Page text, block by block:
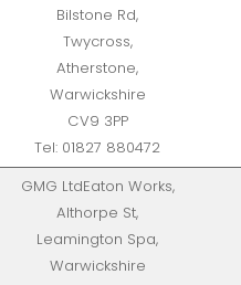
Bilstone Rd,
Twycross,
Atherstone,
Warwickshire
CV9 3PP
Tel: 01827 880472
GMG LtdEaton Works,
Althorpe St,
Leamington Spa,
Warwickshire